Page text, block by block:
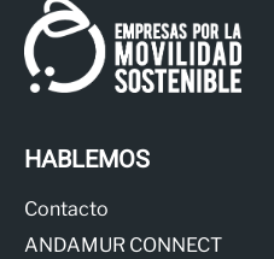
HABLEMOS
Contacto
ANDAMUR CONNECT